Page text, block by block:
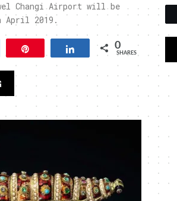
Changi Airport will be
April 2019.
Share 0
SHARES